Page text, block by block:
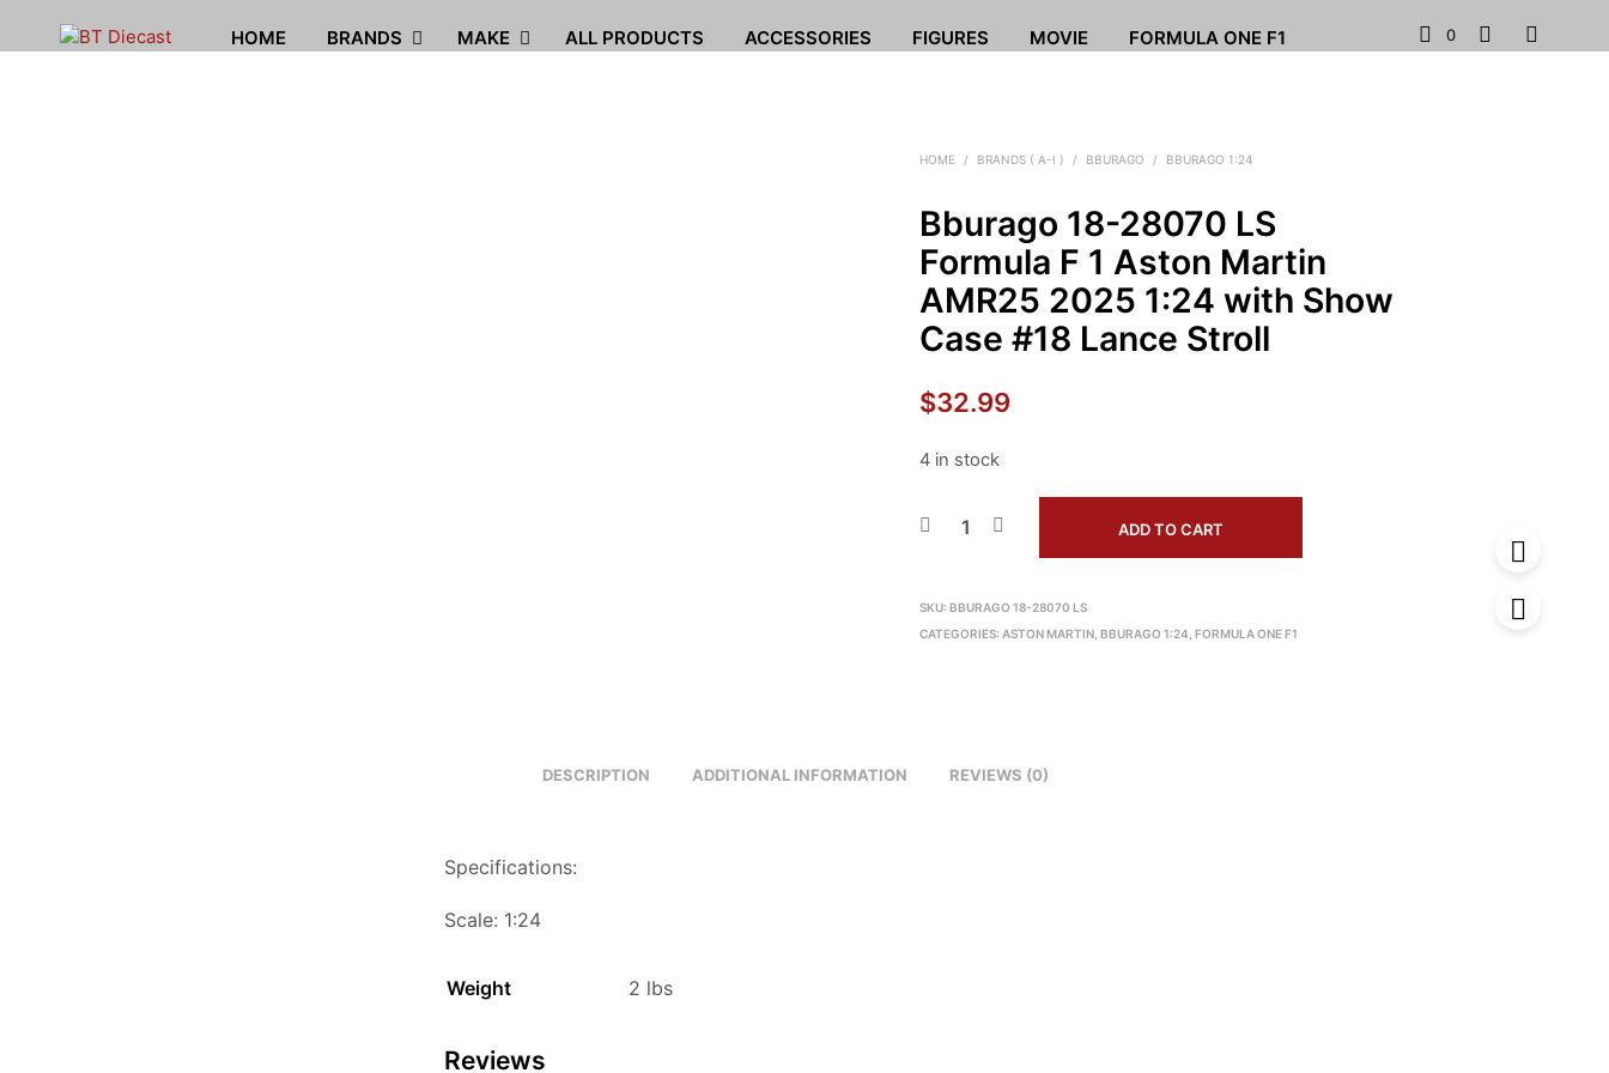
HOME BRANDS MAKE ALL PRODUCTS ACCESSORIES FIGURES MOVIE FORMULA ONE F1 0
HOME / BRANDS ( A-I ) / BBURAGO / BBURAGO 1:24
Bburago 18-28070 LS
Formula F 1 Aston Martin
AMR25 2025 1:24 with Show
Case #18 Lance Stroll
$32.99
4 in stock
ADD TO CART
SKU:BBURAGO 18-28070 LS
CATEGORIES: ASTON MARTIN ,BBURAGO 1:24 ,FORMULA ONE F1
DESCRIPTION ADDITIONAL INFORMATION REVIEWS (0)
Specifications:
Scale: 1:24
Weight 2 lbs
Reviews